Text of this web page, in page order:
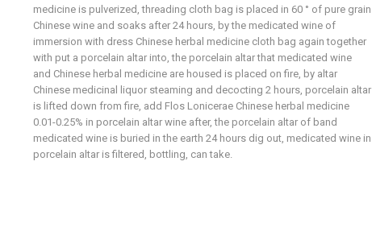
medicine is pulverized, threading cloth bag is placed in 60 ° of pure grain
Chinese wine and soaks after 24 hours, by the medicated wine of
immersion with dress Chinese herbal medicine cloth bag again together
with put a porcelain altar into, the porcelain altar that medicated wine
and Chinese herbal medicine are housed is placed on fire, by altar
Chinese medicinal liquor steaming and decocting 2 hours, porcelain altar
is lifted down from fire, add Flos Lonicerae Chinese herbal medicine
0.01-0.25% in porcelain altar wine after, the porcelain altar of band
medicated wine is buried in the earth 24 hours dig out, medicated wine in
porcelain altar is filtered, bottling, can take.